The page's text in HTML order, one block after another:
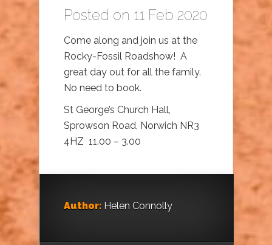
Posted on 11 Feb 2020
Come along and join us at the
Rocky-Fossil Roadshow! A
great day out for all the family.
No need to book.
St George’s Church Hall,
Sprowson Road, Norwich NR3
4HZ 11.00 – 3.00
Author: Helen Connolly